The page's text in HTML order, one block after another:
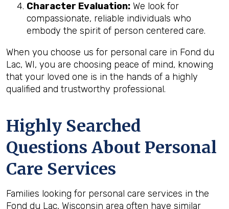
Character Evaluation: We look for
compassionate, reliable individuals who
embody the spirit of person centered care.
When you choose us for personal care in Fond du
Lac, WI, you are choosing peace of mind, knowing
that your loved one is in the hands of a highly
qualified and trustworthy professional.
Highly Searched
Questions About Personal
Care Services
Families looking for personal care services in the
Fond du Lac, Wisconsin area often have similar